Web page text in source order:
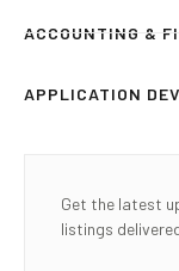
ACCOUNTING &
APPLICATION
Get the latest
listings